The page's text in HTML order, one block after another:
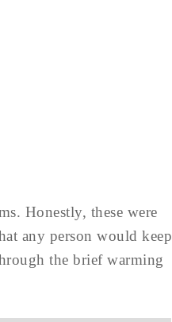
Honestly, these were
any person would keep
the brief warming